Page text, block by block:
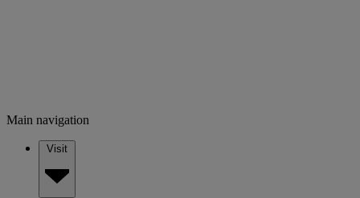
Main navigation
Visit